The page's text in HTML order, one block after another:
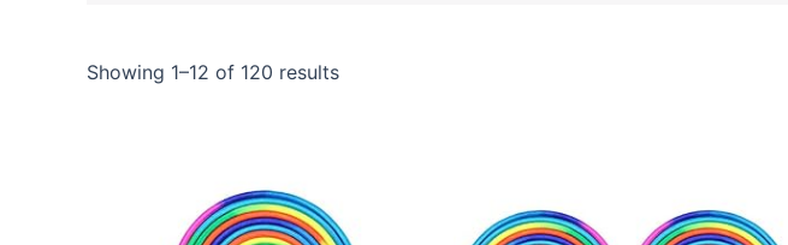
Showing 1–12 of 120 results